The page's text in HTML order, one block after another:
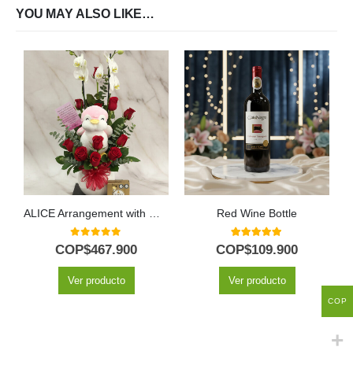
YOU MAY ALSO LIKE…
ALICE Arrangement with Majestic Orchid, Red Roses and Plush ⚜️
0out of 5
COP$467.900
Ver producto
Red Wine Bottle
5.00out of 5
COP$109.900
Ver producto
COP